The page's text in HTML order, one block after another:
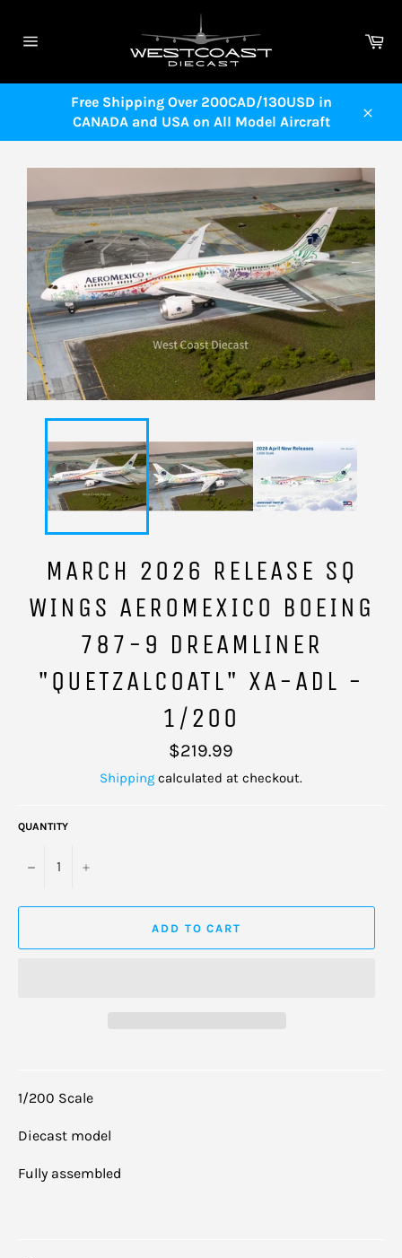
content
Free Shipping Over 200CAD/130USD in
CANADA and USA on All Model Aircraft
MARCH 2026 RELEASE SQ
WINGS AEROMEXICO BOEING
787-9 DREAMLINER
"QUETZALCOATL" XA-ADL -
1/200
Regular
price
$219.99
Shipping calculated at checkout.
QUANTITY
− +
ADD TO CART
1/200 Scale
Diecast model
Fully assembled